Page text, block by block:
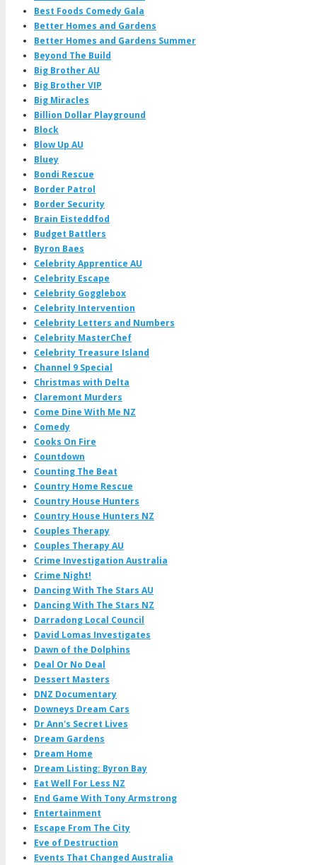
Best Foods Comedy Gala
Better Homes and Gardens
Better Homes and Gardens Summer
Beyond The Build
Big Brother AU
Big Brother VIP
Big Miracles
Billion Dollar Playground
Block
Blow Up AU
Bluey
Bondi Rescue
Border Patrol
Border Security
Brain Eisteddfod
Budget Battlers
Byron Baes
Celebrity Apprentice AU
Celebrity Escape
Celebrity Gogglebox
Celebrity Intervention
Celebrity Letters and Numbers
Celebrity MasterChef
Celebrity Treasure Island
Channel 9 Special
Christmas with Delta
Claremont Murders
Come Dine With Me NZ
Comedy
Cooks On Fire
Countdown
Counting The Beat
Country Home Rescue
Country House Hunters
Country House Hunters NZ
Couples Therapy
Couples Therapy AU
Crime Investigation Australia
Crime Night!
Dancing With The Stars AU
Dancing With The Stars NZ
Darradong Local Council
David Lomas Investigates
Dawn of the Dolphins
Deal Or No Deal
Dessert Masters
DNZ Documentary
Downeys Dream Cars
Dr Ann's Secret Lives
Dream Gardens
Dream Home
Dream Listing: Byron Bay
Eat Well For Less NZ
End Game With Tony Armstrong
Entertainment
Escape From The City
Eve of Destruction
Events That Changed Australia